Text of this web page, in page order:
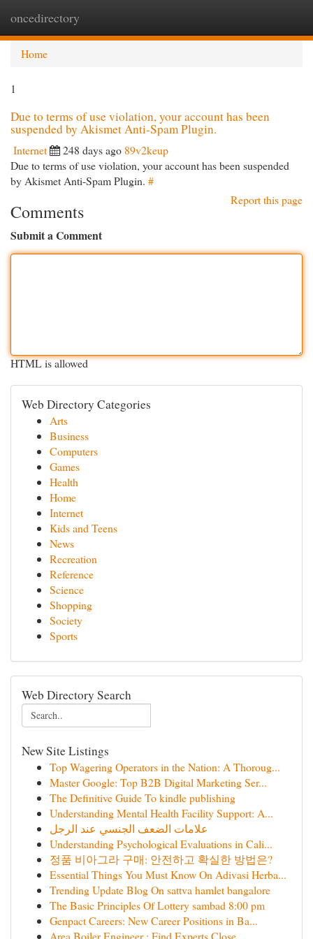
oncedirectory
Home
1
Due to terms of use violation, your account has been
suspended by Akismet Anti-Spam Plugin.
Internet 248 days ago 89v2keup
Due to terms of use violation, your account has been suspended
by Akismet Anti-Spam Plugin. #
Report this page
Comments
Submit a Comment
HTML is allowed
Web Directory Categories
Arts
Business
Computers
Games
Health
Home
Internet
Kids and Teens
News
Recreation
Reference
Science
Shopping
Society
Sports
Web Directory Search
New Site Listings
Top Wagering Operators in the Nation: A Thoroug...
Master Google: Top B2B Digital Marketing Ser...
The Definitive Guide To kindle publishing
Understanding Mental Health Facility Support: A...
علامات الضعف الجنسي عند الرجل
Understanding Psychological Evaluations in Cali...
정품 비아그라 구매: 안전하고 확실한 방법은?
Essential Things You Must Know On Adivasi Herba...
Trending Update Blog On sattva hamlet bangalore
The Basic Principles Of Lottery sambad 8:00 pm
Genpact Careers: New Career Positions in Ba...
Area Boiler Engineer : Find Experts Close ...